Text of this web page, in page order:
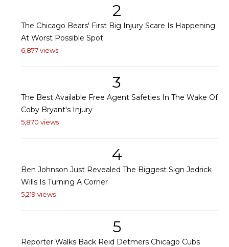
2
The Chicago Bears' First Big Injury Scare Is Happening
At Worst Possible Spot
6,877 views
3
The Best Available Free Agent Safeties In The Wake Of
Coby Bryant's Injury
5,870 views
4
Ben Johnson Just Revealed The Biggest Sign Jedrick
Wills Is Turning A Corner
5,219 views
5
Reporter Walks Back Reid Detmers Chicago Cubs